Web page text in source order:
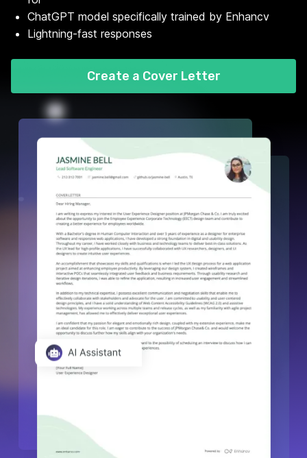
ChatGPT model specifically trained by Enhancv
Lightning-fast responses
Create a Cover Letter